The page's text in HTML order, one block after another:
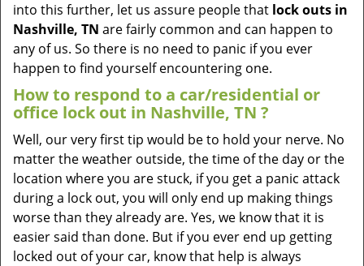
into this further, let us assure people that lock outs in
Nashville, TN are fairly common and can happen to
any of us. So there is no need to panic if you ever
happen to find yourself encountering one.
How to respond to a car/residential or
office lock out in Nashville, TN ?
Well, our very first tip would be to hold your nerve. No
matter the weather outside, the time of the day or the
location where you are stuck, if you get a panic attack
during a lock out, you will only end up making things
worse than they already are. Yes, we know that it is
easier said than done. But if you ever end up getting
locked out of your car, know that help is always